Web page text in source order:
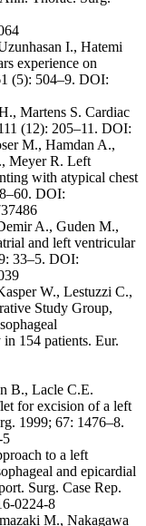
I., Hatemi
experience on
(5): 504–9. DOI:
Martens S. Cardiac
(12): 205–11. DOI:
M., Hamdan A.,
Meyer R. Left
with atypical chest
DOI:
A., Guden M.,
and left ventricular
33–5. DOI:
W., Lestuzzi C.,
Study Group,
154 patients. Eur.
B., Lacle C.E.
for excision of a left
1999; 67: 1476–8.
5
to a left
and epicardial
Surg. Case Rep.
0224-8
M., Nakagawa